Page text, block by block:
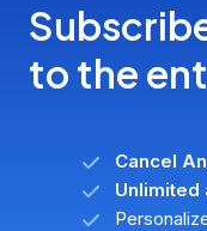
to the
Cancel